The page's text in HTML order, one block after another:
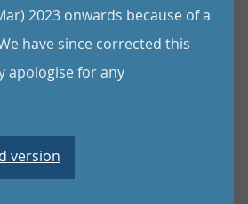
2023 onwards because of a
have since corrected this
apologise for any
version